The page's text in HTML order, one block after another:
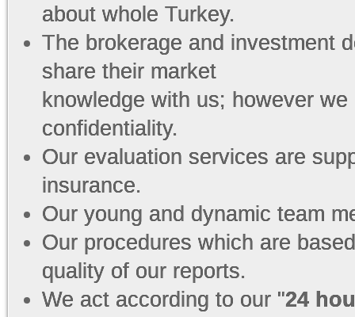
about whole Turkey.
The brokerage and investment
share their market
knowledge with us; however
confidentiality.
Our evaluation services are
insurance.
Our young and dynamic team
Our procedures which are
quality of our reports.
We act according to our "24